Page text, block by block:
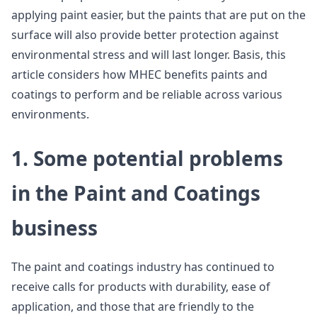
applying paint easier, but the paints that are put on the
surface will also provide better protection against
environmental stress and will last longer. Basis, this
article considers how MHEC benefits paints and
coatings to perform and be reliable across various
environments.
1. Some potential problems
in the Paint and Coatings
business
The paint and coatings industry has continued to
receive calls for products with durability, ease of
application, and those that are friendly to the